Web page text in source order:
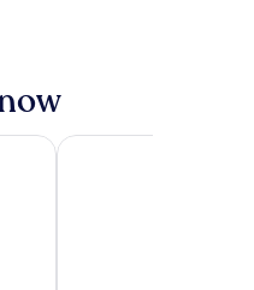
Nomad Hotel Roissy